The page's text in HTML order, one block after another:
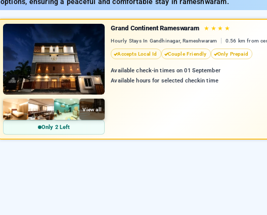
View all
Only 2 Left
Grand Continent Rameswaram ★ ★ ★ ★
Hourly Stays In Gandhinagar, Rameshwaram 0.56 km from
Accepts Local Id Couple Friendly Only Prepaid
Available check-in times on 01 September
Available hours for selected checkin time